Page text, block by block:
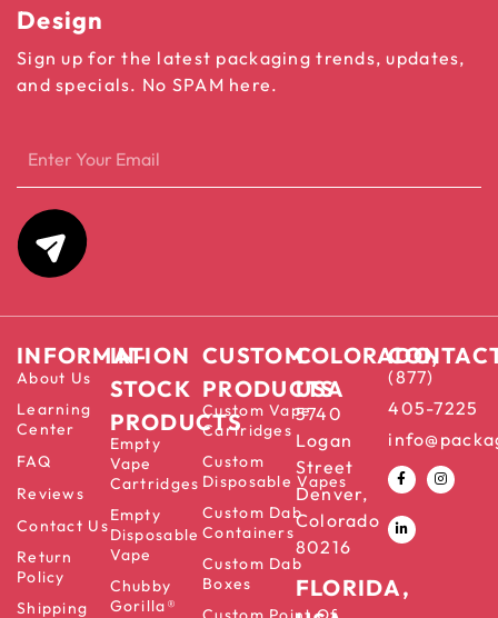
Design
Sign up for the latest packaging trends, updates,
and specials. No SPAM here.
INFORMATION
About Us
Learning
Center
FAQ
Reviews
Contact Us
Return
Policy
Shipping
IN-
STOCK
PRODUCTS
Empty
Vape
Cartridges
Empty
Disposable
Vape
Chubby
Gorilla®
CUSTOM
PRODUCTS
Custom Vape
Cartridges
Custom
Disposable Vapes
Custom Dab
Containers
Custom Dab
Boxes
COLORADO,
USA
5740
Logan
Street
Denver,
Colorado
80216
FLORIDA,
(877)
405-7225